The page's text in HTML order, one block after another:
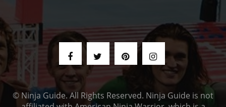
© Ninja Guide. All Rights Reserved. Ninja Guide is not